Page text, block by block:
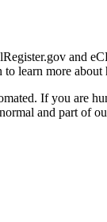
and
to learn more about
If you are
and part of